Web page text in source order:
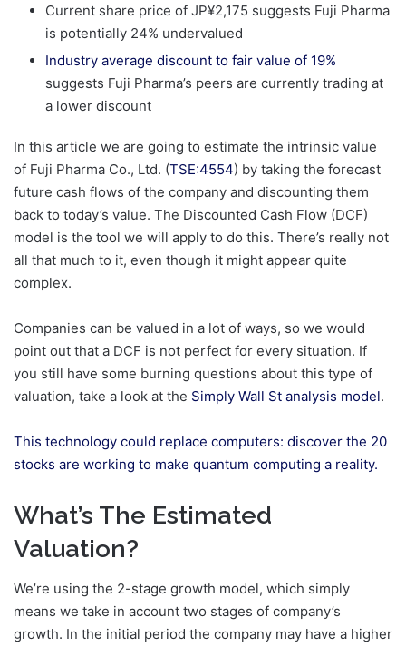
Current share price of JP¥2,175 suggests Fuji Pharma
is potentially 24% undervalued
Industry average discount to fair value of 19%
suggests Fuji Pharma’s peers are currently trading at
a lower discount
In this article we are going to estimate the intrinsic value
of Fuji Pharma Co., Ltd. (TSE:4554) by taking the forecast
future cash flows of the company and discounting them
back to today’s value. The Discounted Cash Flow (DCF)
model is the tool we will apply to do this. There’s really not
all that much to it, even though it might appear quite
complex.
Companies can be valued in a lot of ways, so we would
point out that a DCF is not perfect for every situation. If
you still have some burning questions about this type of
valuation, take a look at the Simply Wall St analysis model.
This technology could replace computers: discover the 20
stocks are working to make quantum computing a reality.
What’s The Estimated
Valuation?
We’re using the 2-stage growth model, which simply
means we take in account two stages of company’s
growth. In the initial period the company may have a higher